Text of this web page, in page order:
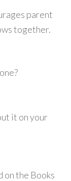
parent
together.
it on your
on the Books